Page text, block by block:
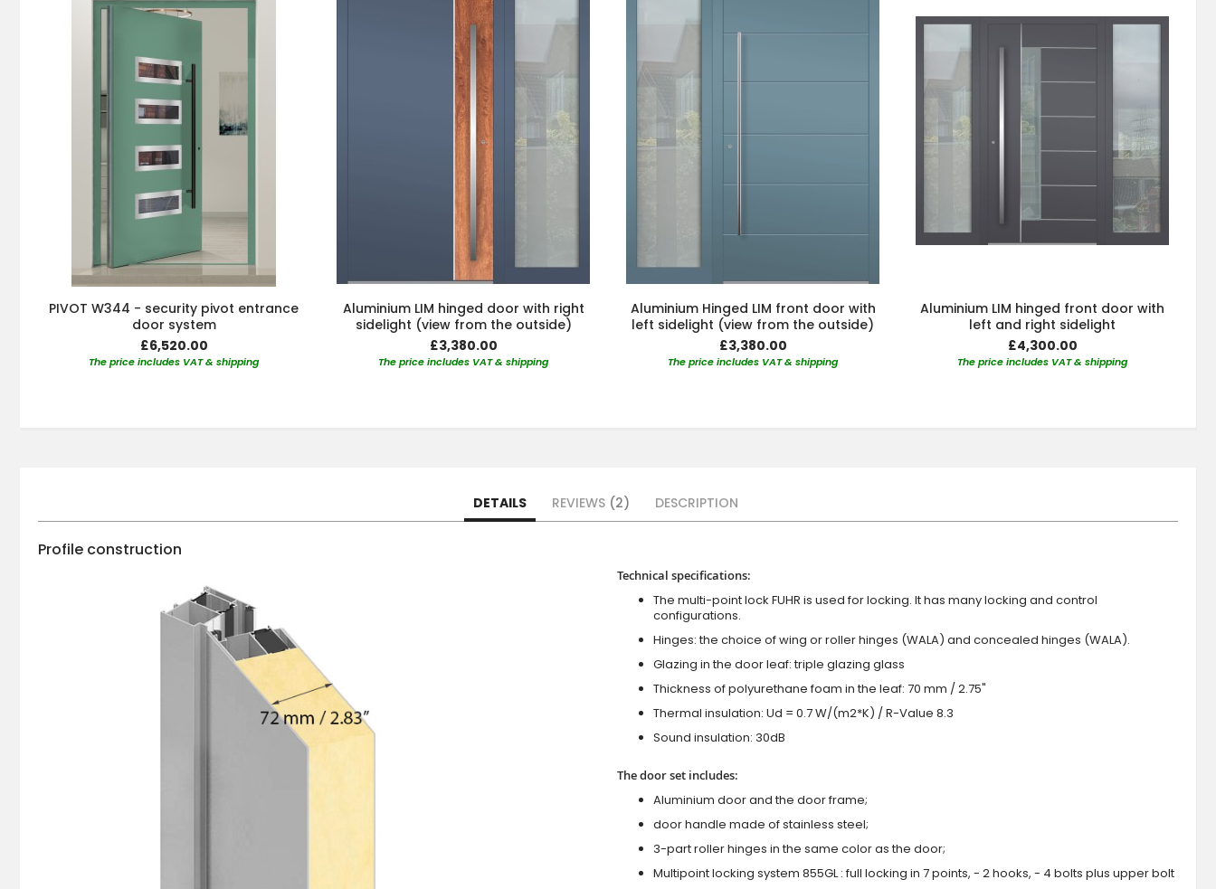
PIVOT W344 - security pivot entrance
door system
£6,520.00
The price includes VAT & shipping
Aluminium LIM hinged door with right
sidelight (view from the outside)
£3,380.00
The price includes VAT & shipping
Aluminium Hinged LIM front door with
left sidelight (view from the outside)
£3,380.00
The price includes VAT & shipping
Aluminium LIM hinged front door with
left and right sidelight
£4,300.00
The price includes VAT & shipping
DETAILS
Profile construction
Technical specifications:
The multi-point lock FUHR is used for locking. It has many locking and control
configurations.
Hinges: the choice of wing or roller hinges (WALA) and concealed hinges (WALA).
Glazing in the door leaf: triple glazing glass
Thickness of polyurethane foam in the leaf: 70 mm / 2.75"
Thermal insulation: Ud = 0.7 W/(m2*K) / R-Value 8.3
Sound insulation: 30dB
The door set includes:
Aluminium door and the door frame;
door handle made of stainless steel;
3-part roller hinges in the same color as the door;
Multipoint locking system 855GL : full locking in 7 points, - 2 hooks, - 4 bolts plus upper bolt
REVIEWS 2 DESCRIPTION